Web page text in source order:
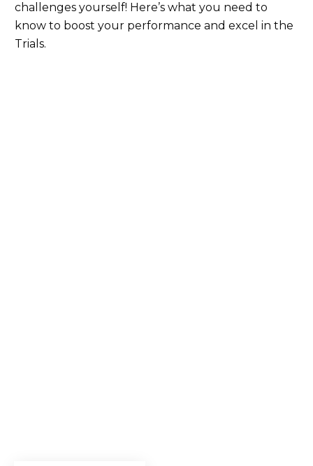
challenges yourself! Here’s what you need to
know to boost your performance and excel in the
Trials.